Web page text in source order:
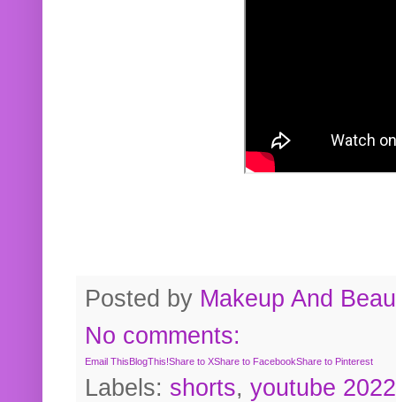
Posted by Makeup And
No comments:
Email ThisBlogThis!Share to XShare to FacebookShare to Pinterest
Labels: shorts, youtube 2022